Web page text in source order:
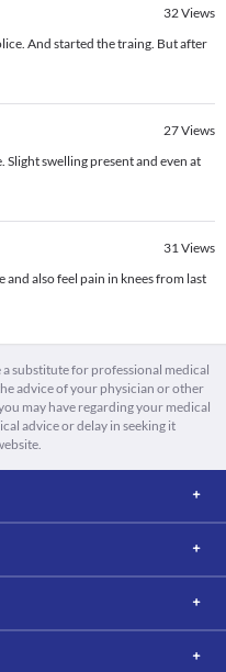
32Views
And started the traing. But after
27Views
Slight swelling present and even at
31Views
and also feel pain in knees from last
substitute for professional medical
advice of your physician or other
may have regarding your medical
advice or delay in seeking it